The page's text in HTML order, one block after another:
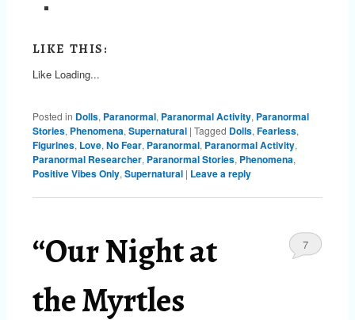
LIKE THIS:
Like Loading...
Posted in Dolls, Paranormal, Paranormal Activity, Paranormal
Stories, Phenomena, Supernatural | Tagged Dolls, Fearless,
Figurines, Love, No Fear, Paranormal, Paranormal Activity,
Paranormal Researcher, Paranormal Stories, Phenomena,
Positive Vibes Only, Supernatural | Leave a reply
“Our Night at
the Myrtles
7